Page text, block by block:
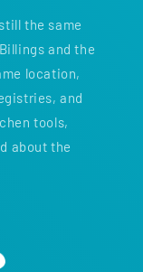
the same
and the
location,
and
tools,
about the